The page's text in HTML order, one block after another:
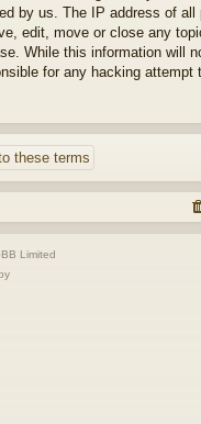
by us. The IP address of
edit, move or close any
While this information will
for any hacking
Limited